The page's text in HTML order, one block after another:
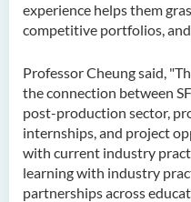
experience helps them
competitive portfolios,
Professor Cheung said,
the connection between
post-production sector,
internships, and project
with current industry
learning with industry
partnerships across